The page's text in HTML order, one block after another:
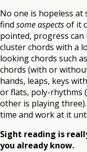
No one is hopeless at
find some aspectsof it
pointed, progress can
cluster chords with a
looking chords such
chords (with or
hands, leaps, keys
or flats, poly-rhythms
other is playing
time and work at it
Sight reading is
you already know.